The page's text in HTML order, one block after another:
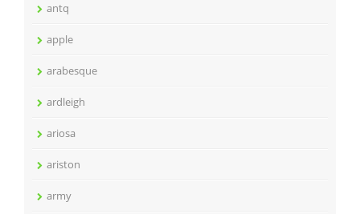
antq
apple
arabesque
ardleigh
ariosa
ariston
army